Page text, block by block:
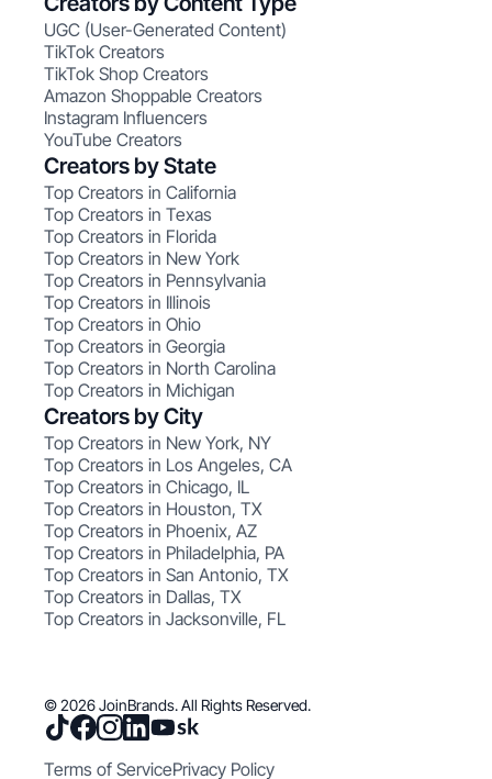
UGC (User-Generated Content)
TikTok Creators
TikTok Shop Creators
Amazon Shoppable Creators
Instagram Influencers
YouTube Creators
Creators by State
Top Creators in California
Top Creators in Texas
Top Creators in Florida
Top Creators in New York
Top Creators in Pennsylvania
Top Creators in Illinois
Top Creators in Ohio
Top Creators in Georgia
Top Creators in North Carolina
Top Creators in Michigan
Creators by City
Top Creators in New York, NY
Top Creators in Los Angeles, CA
Top Creators in Chicago, IL
Top Creators in Houston, TX
Top Creators in Phoenix, AZ
Top Creators in Philadelphia, PA
Top Creators in San Antonio, TX
Top Creators in Dallas, TX
Top Creators in Jacksonville, FL
© 2026 JoinBrands. All Rights Reserved.
Terms of ServicePrivacy Policy